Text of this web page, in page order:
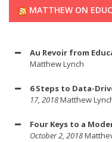
MATTHEW ON
Au Revoir from
Matthew Lynch
6 Steps to Data-
17, 2018Matthew
Four Keys to a
October 2, 2018